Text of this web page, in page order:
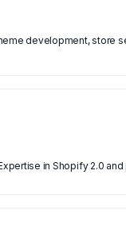
development, store
in Shopify 2.0